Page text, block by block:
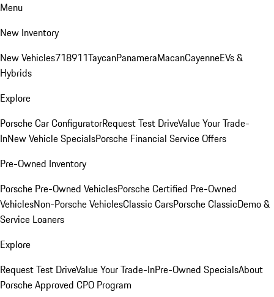
Menu
New Inventory
New Vehicles718911TaycanPanameraMacanCayenneEVs &
Hybrids
Explore
Porsche Car ConfiguratorRequest Test DriveValue Your Trade-
InNew Vehicle SpecialsPorsche Financial Service Offers
Pre-Owned Inventory
Porsche Pre-Owned VehiclesPorsche Certified Pre-Owned
VehiclesNon-Porsche VehiclesClassic CarsPorsche ClassicDemo &
Service Loaners
Explore
Request Test DriveValue Your Trade-InPre-Owned SpecialsAbout
Porsche Approved CPO Program